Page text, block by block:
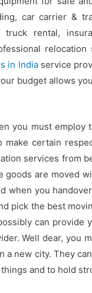
car carrier &
truck rental,
in Indiaservice
budget allows
you must employ
make certain
services from
are moved
when you
pick the best
can
Well dear, you
new city. They
and to hold